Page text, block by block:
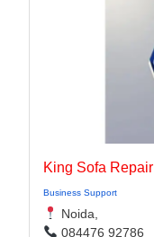
King Sofa Repair
Business Support
Noida,
084476 92786